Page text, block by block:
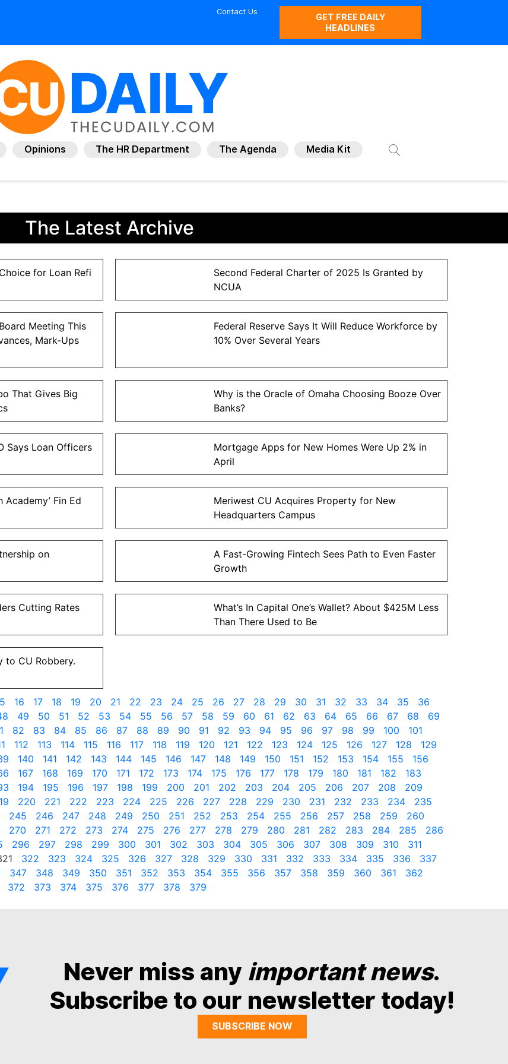
Contact Us
GET FREE DAILY
HEADLINES
Opinions The HR Department The Agenda Media Kit
The Latest Archive
for Loan Refi
Second Federal Charter of 2025 Is Granted by
NCUA
Meeting This
Mark-Ups
Federal Reserve Says It Will Reduce Workforce by
10% Over Several Years
That Gives Big
Why is the Oracle of Omaha Choosing Booze Over
Banks?
Says Loan Officers
Mortgage Apps for New Homes Were Up 2% in
April
Academy’ Fin Ed
Meriwest CU Acquires Property for New
Headquarters Campus
on
A Fast-Growing Fintech Sees Path to Even Faster
Growth
Cutting Rates
What’s In Capital One’s Wallet? About $425M Less
Than There Used to Be
to CU Robbery.
16 17 18 19 20 21 22 23 24 25 26 27 28 29 30 31 32 33 34 35
36
49 50 51 52 53 54 55 56 57 58 59 60 61 62 63 64 65 66 67 68
69
82 83 84 85 86 87 88 89 90 91 92 93 94 95 96 97 98 99 100
101
112 113 114 115 116 117 118 119 120 121 122 123 124 125 126 127 128
129
140 141 142 143 144 145 146 147 148 149 150 151 152 153 154 155
156
167 168 169 170 171 172 173 174 175 176 177 178 179 180 181 182
183
194 195 196 197 198 199 200 201 202 203 204 205 206 207 208
209
220 221 222 223 224 225 226 227 228 229 230 231 232 233 234
235
245 246 247 248 249 250 251 252 253 254 255 256 257 258 259
260
270 271 272 273 274 275 276 277 278 279 280 281 282 283 284 285
286
296 297 298 299 300 301 302 303 304 305 306 307 308 309 310
311
322 323 324 325 326 327 328 329 330 331 332 333 334 335 336
337
347 348 349 350 351 352 353 354 355 356 357 358 359 360 361
362
372 373 374 375 376 377 378 379
Never miss any important news.
Subscribe to our newsletter today!
SUBSCRIBE NOW